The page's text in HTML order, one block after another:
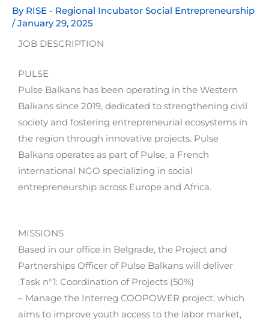
By RISE - Regional Incubator Social Entrepreneurship
/January 29, 2025
JOB DESCRIPTION
PULSE
Pulse Balkans has been operating in the Western
Balkans since 2019, dedicated to strengthening civil
society and fostering entrepreneurial ecosystems in
the region through innovative projects. Pulse
Balkans operates as part of Pulse, a French
international NGO specializing in social
entrepreneurship across Europe and Africa.
MISSIONS
Based in our office in Belgrade, the Project and
Partnerships Officer of Pulse Balkans will deliver
:Task n°1: Coordination of Projects (50%)
– Manage the Interreg COOPOWER project, which
aims to improve youth access to the labor market,